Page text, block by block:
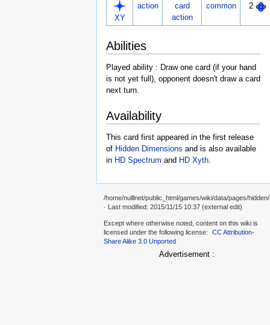
XY
action
card
action
common 2
Abilities
Played ability : Draw one card (if your hand
is not yet full), opponent doesn't draw a card
next turn.
Availability
This card first appeared in the first release
of Hidden Dimensions and is also available
in HD Spectrum and HD Xyth.
/home/nulllnet/public_html/games/wiki/data/pages/
· Last modified: 2015/11/15 10:37 (external edit)
Except where otherwise noted, content on this wiki is
licensed under the following license:
CC Attribution-
Share Alike 3.0 Unported
Advertisement :